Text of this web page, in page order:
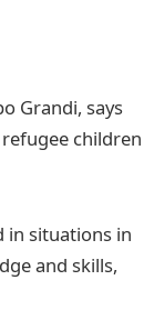
Grandi, says
children
in situations in
and skills,